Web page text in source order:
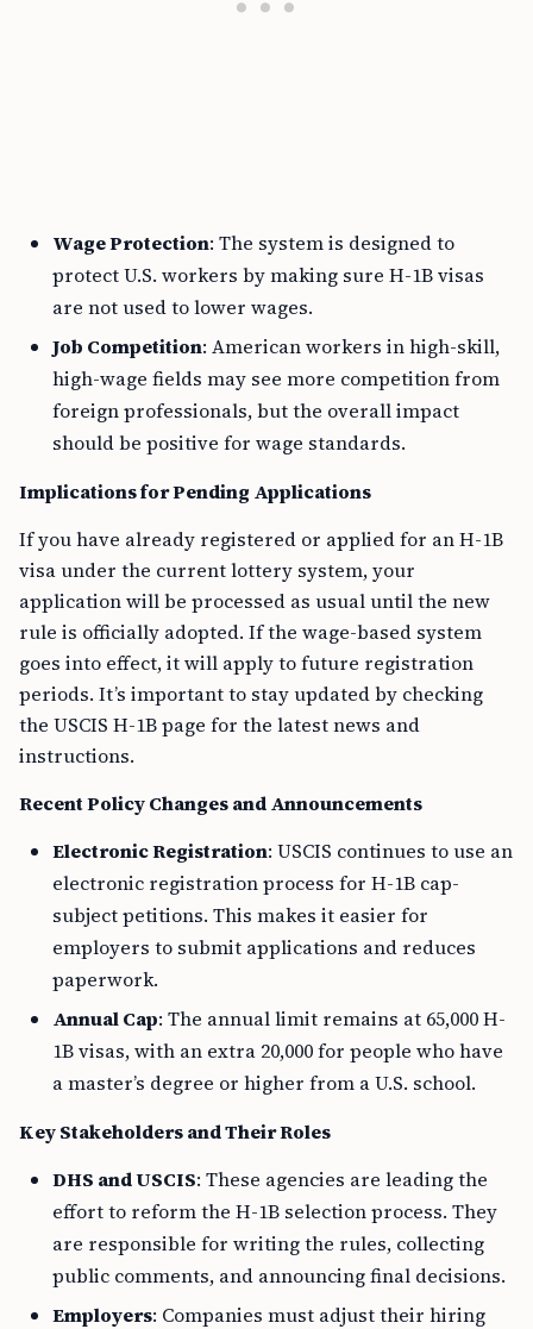
Wage Protection: The system is designed to
protect U.S. workers by making sure H-1B visas
are not used to lower wages.
Job Competition: American workers in high-skill,
high-wage fields may see more competition from
foreign professionals, but the overall impact
should be positive for wage standards.
Implications for Pending Applications
If you have already registered or applied for an H-1B
visa under the current lottery system, your
application will be processed as usual until the new
rule is officially adopted. If the wage-based system
goes into effect, it will apply to future registration
periods. It’s important to stay updated by checking
the USCIS H-1B page for the latest news and
instructions.
Recent Policy Changes and Announcements
Electronic Registration: USCIS continues to use an
electronic registration process for H-1B cap-
subject petitions. This makes it easier for
employers to submit applications and reduces
paperwork.
Annual Cap: The annual limit remains at 65,000 H-
1B visas, with an extra 20,000 for people who have
a master’s degree or higher from a U.S. school.
Key Stakeholders and Their Roles
DHS and USCIS: These agencies are leading the
effort to reform the H-1B selection process. They
are responsible for writing the rules, collecting
public comments, and announcing final decisions.
Employers: Companies must adjust their hiring